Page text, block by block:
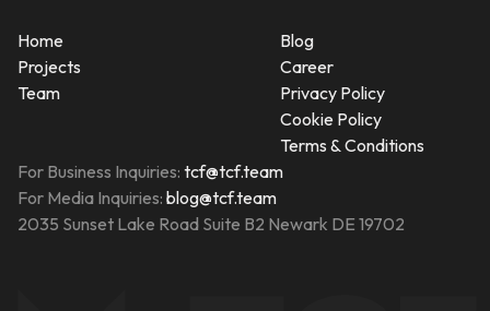
Home
Projects
Team
Blog
Career
Privacy Policy
Cookie Policy
Terms & Conditions
For Business Inquiries: tcf@tcf.team
For Media Inquiries: blog@tcf.team
2035 Sunset Lake Road Suite B2 Newark DE 19702